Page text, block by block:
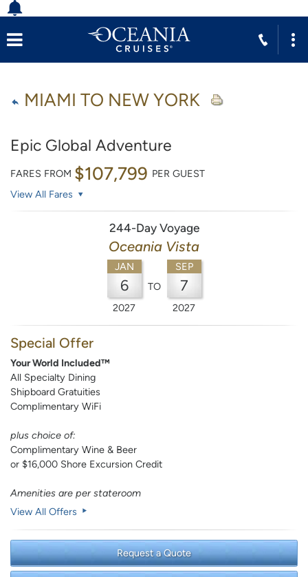
MIAMI TO NEW YORK
Epic Global Adventure
FARES FROM $107,799 PER GUEST
View All Fares
244-Day Voyage
Oceania Vista
JAN
6
2027
TO
SEP
7
2027
Special Offer
Your World Included™
All Specialty Dining
Shipboard Gratuities
Complimentary WiFi
plus choice of:
Complimentary Wine & Beer
or $16,000 Shore Excursion Credit
Amenities are per stateroom
View All Offers
Request a Quote